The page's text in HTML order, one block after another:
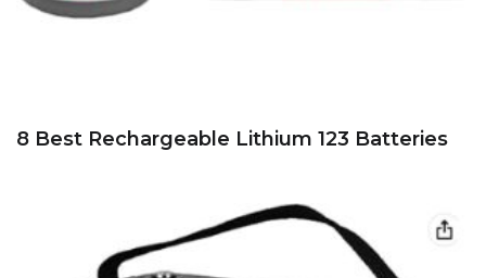
8 Best Rechargeable Lithium 123 Batteries